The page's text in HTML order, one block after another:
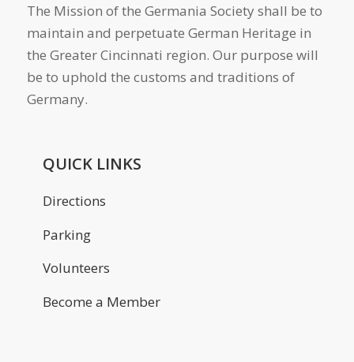
The Mission of the Germania Society shall be to
maintain and perpetuate German Heritage in
the Greater Cincinnati region. Our purpose will
be to uphold the customs and traditions of
Germany.
QUICK LINKS
Directions
Parking
Volunteers
Become a Member